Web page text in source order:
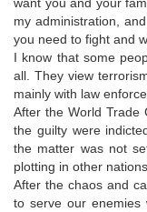
my administration,
you need to fight and
I know that some
all. They view
mainly with law
After the World Trade
the guilty were
the matter was not
plotting in other
After the chaos and
to serve our enemies